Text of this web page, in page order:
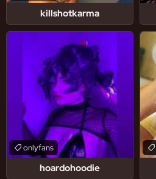
killshotkarma
hoardohoodie
onlyfans